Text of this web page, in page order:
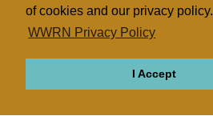
of cookies and our privacy policy.
WWRN Privacy Policy
I Accept
Filed under
The Body
United States
RELIGIONS